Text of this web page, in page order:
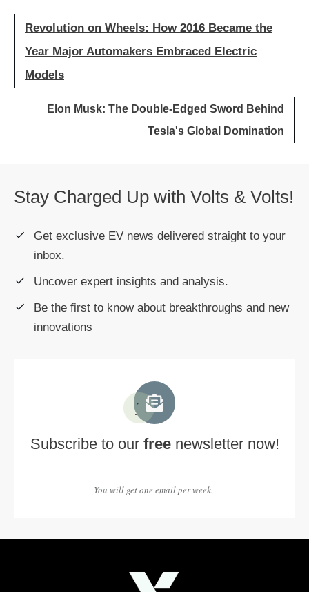
Revolution on Wheels: How 2016 Became the
Year Major Automakers Embraced Electric
Models
Elon Musk: The Double-Edged Sword Behind
Tesla's Global Domination
Stay Charged Up with Volts & Volts!
Get exclusive EV news delivered straight to your
inbox.
Uncover expert insights and analysis.
Be the first to know about breakthroughs and new
innovations
Subscribe to our freenewsletter now!
You will get one email per week.